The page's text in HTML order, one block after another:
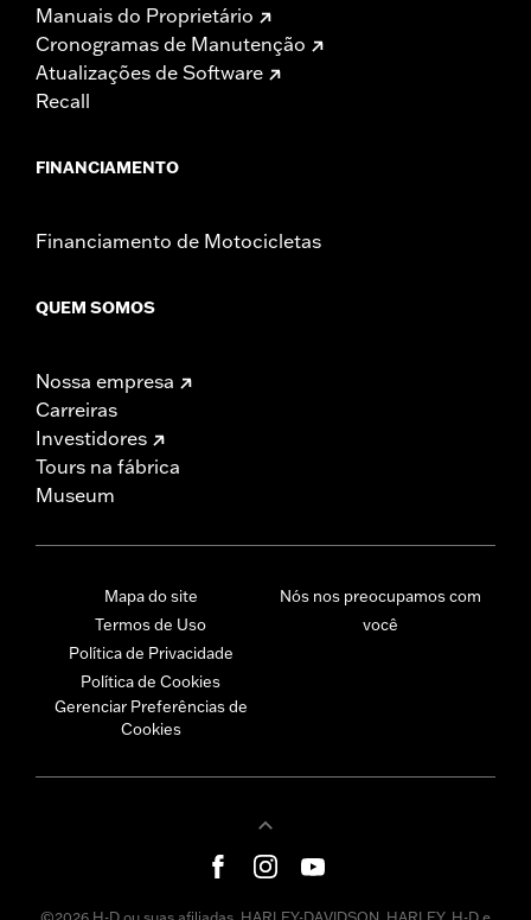
Manuais do Proprietário
Cronogramas de Manutenção
Atualizações de Software
Recall
FINANCIAMENTO
Financiamento de Motocicletas
QUEM SOMOS
Nossa empresa
Carreiras
Investidores
Tours na fábrica
Museum
Mapa do site
Termos de Uso
Política de Privacidade
Política de Cookies
Gerenciar Preferências de
Cookies
Nós nos preocupamos com
você